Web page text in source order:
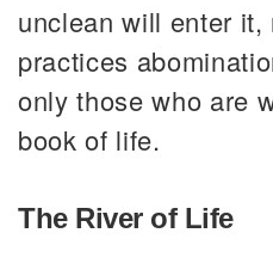
unclean will enter it,
practices
only those who are
book of life.
The River of Life